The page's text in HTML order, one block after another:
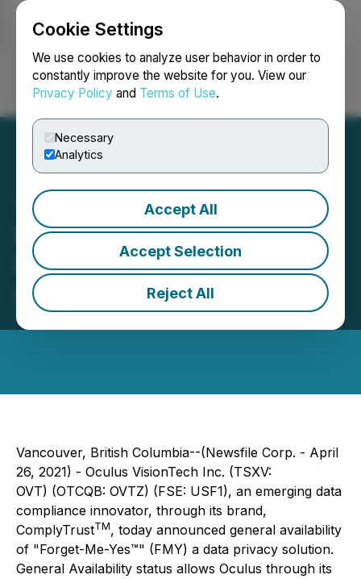
Cookie Settings
We use cookies to analyze user behavior in order to
constantly improve the website for you. View our
Privacy Policy and Terms of Use.
Necessary
Analytics
Accept All
Accept Selection
Reject All
Login Search Français
Release of Oculus "Forget-
Me-Yes(TM)" for General
Availability
April 26, 2021 8:00 AM EDT | Source:
Vancouver, British Columbia--(Newsfile Corp. - April
26, 2021) - Oculus VisionTech Inc. (TSXV:
OVT) (OTCQB: OVTZ) (FSE: USF1), an emerging data
compliance innovator, through its brand,
ComplyTrustTM, today announced general availability
of "Forget-Me-Yes™" (FMY) a data privacy solution.
General Availability status allows Oculus through its